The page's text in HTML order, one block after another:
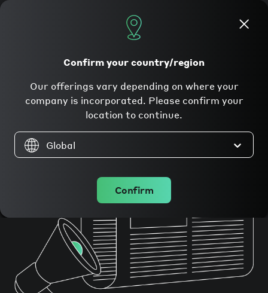
Apply now
In the press
Confirm your country/region
Our offerings vary depending on where your
company is incorporated. Please confirm your
location to continue.
Global
Confirm